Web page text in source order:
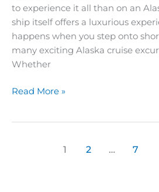
to experience it all than on an
ship itself offers a luxurious
happens when you step onto
many exciting Alaska cruise
Whether
Read More »
1 2 … 7